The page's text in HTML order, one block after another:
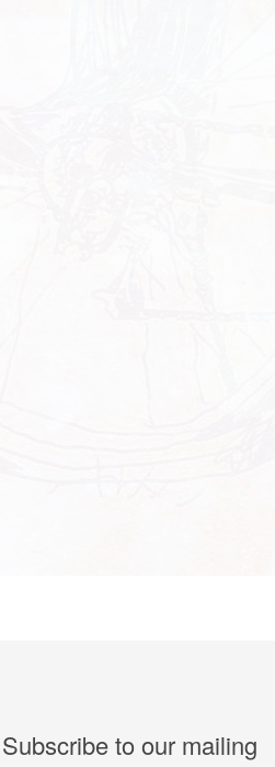
Subscribe to our mailing